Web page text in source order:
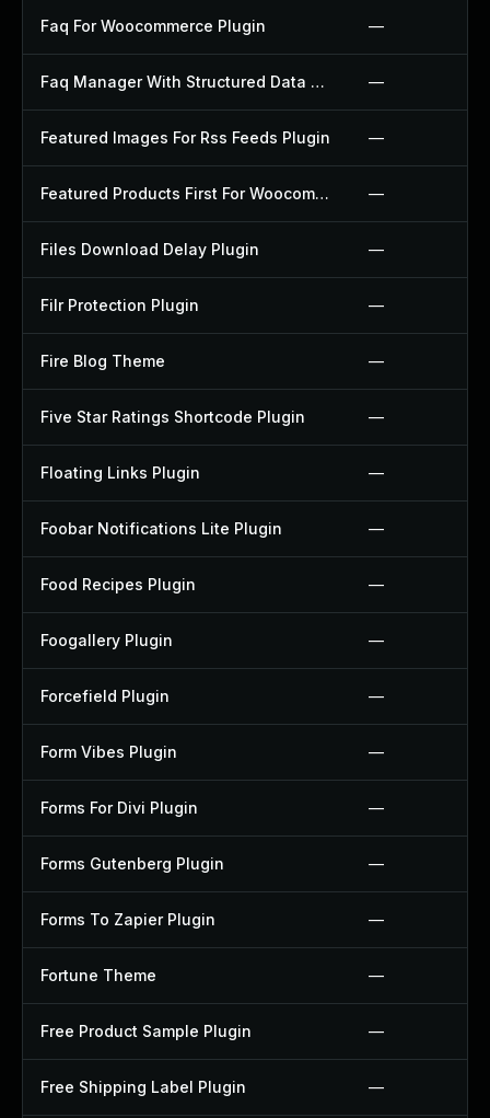
Faq For Woocommerce Plugin —
Faq Manager With Structured Data Plugin —
Featured Images For Rss Feeds Plugin —
Featured Products First For Woocommerce Plugin —
Files Download Delay Plugin —
Filr Protection Plugin —
Fire Blog Theme —
Five Star Ratings Shortcode Plugin —
Floating Links Plugin —
Foobar Notifications Lite Plugin —
Food Recipes Plugin —
Foogallery Plugin —
Forcefield Plugin —
Form Vibes Plugin —
Forms For Divi Plugin —
Forms Gutenberg Plugin —
Forms To Zapier Plugin —
Fortune Theme —
Free Product Sample Plugin —
Free Shipping Label Plugin —